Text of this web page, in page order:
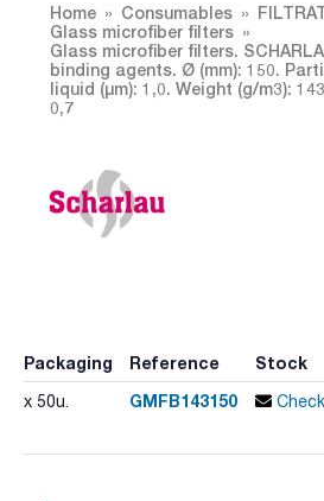
Home Consumables
Glass microfiber filters
Glass microfiber filters.
binding agents. Ø (mm): 150.
liquid (µm): 1,0. Weight (g/m3):
0,7
Packaging Reference Stock
x 50u. GMFB143150